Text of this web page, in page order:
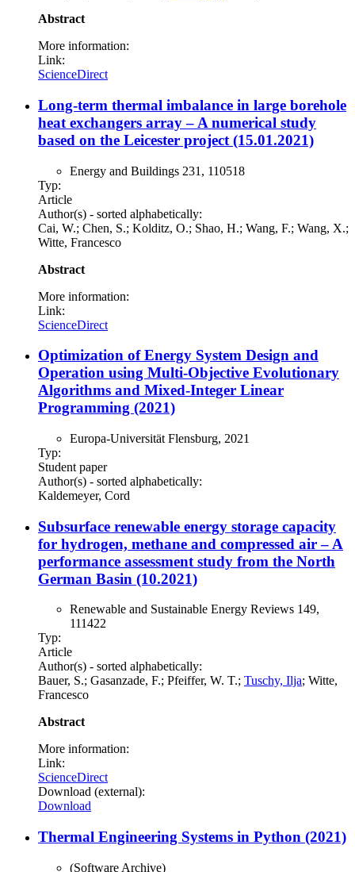
Abstract
More information:
Link:
ScienceDirect
Long-term thermal imbalance in large borehole
heat exchangers array – A numerical study
based on the Leicester project (15.01.2021)
Energy and Buildings 231, 110518
Typ:
Article
Author(s) - sorted alphabetically:
Cai, W.; Chen, S.; Kolditz, O.; Shao, H.; Wang, F.; Wang, X.;
Witte, Francesco
Abstract
More information:
Link:
ScienceDirect
Optimization of Energy System Design and
Operation using Multi-Objective Evolutionary
Algorithms and Mixed-Integer Linear
Programming (2021)
Europa-Universität Flensburg, 2021
Typ:
Student paper
Author(s) - sorted alphabetically:
Kaldemeyer, Cord
Subsurface renewable energy storage capacity
for hydrogen, methane and compressed air – A
performance assessment study from the North
German Basin (10.2021)
Renewable and Sustainable Energy Reviews 149,
111422
Typ:
Article
Author(s) - sorted alphabetically:
Bauer, S.; Gasanzade, F.; Pfeiffer, W. T.; Tuschy, Ilja; Witte,
Francesco
Abstract
More information:
Link:
ScienceDirect
Download (external):
Download
Thermal Engineering Systems in Python (2021)
(Software Archive)